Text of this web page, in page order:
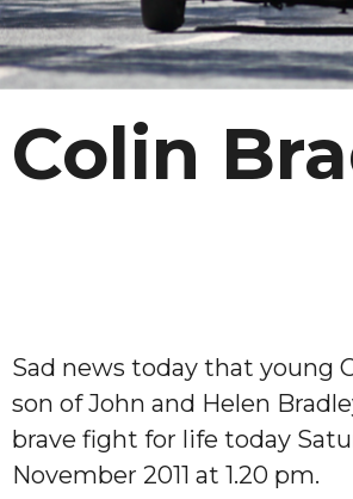
Colin
Sad news today that young
son of John and Helen
brave fight for life today
November 2011 at 1.20 pm.